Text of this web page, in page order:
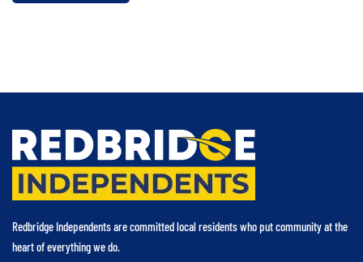
Redbridge Independents are committed local residents who put community at the
heart of everything we do.